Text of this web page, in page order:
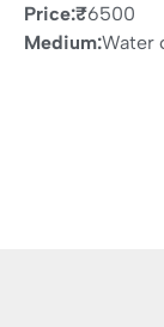
Price:₹6500
Medium:Water